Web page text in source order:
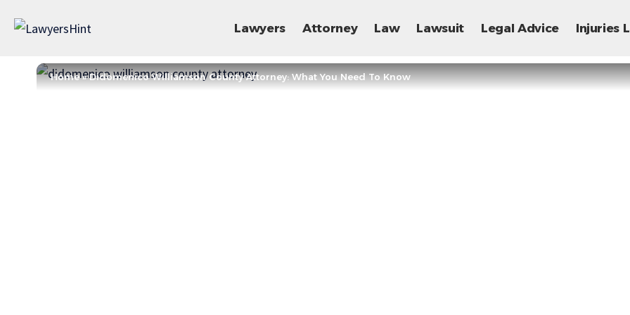
Lawyers Attorney Law Lawsuit Legal Advice Injuries
Home»Didomenico Williamson County Attorney: What You Need To Know